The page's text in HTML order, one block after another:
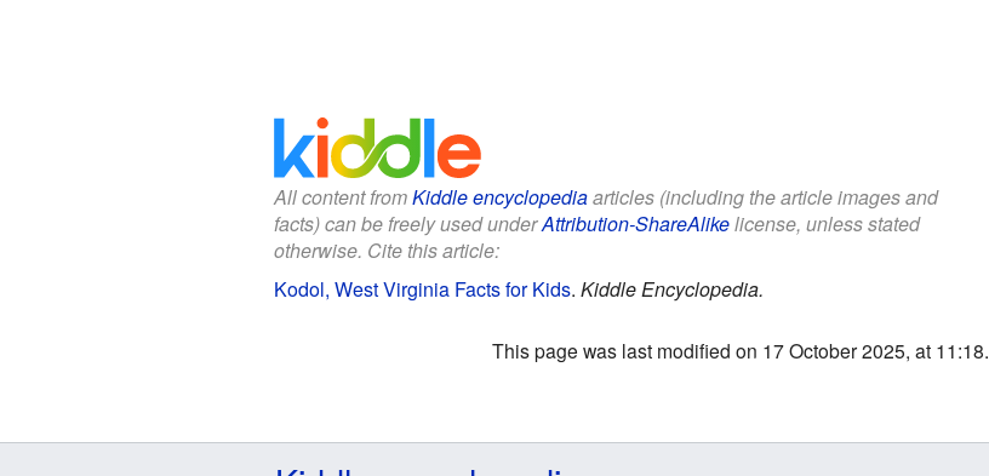
All content fromKiddle encyclopediaarticles (including the article images and
facts) can be freely used underAttribution-ShareAlikelicense, unless stated
otherwise. Cite this article:
Kodol, West Virginia Facts for Kids. Kiddle Encyclopedia.
This page was last modified on 17 October 2025, at 11:18.